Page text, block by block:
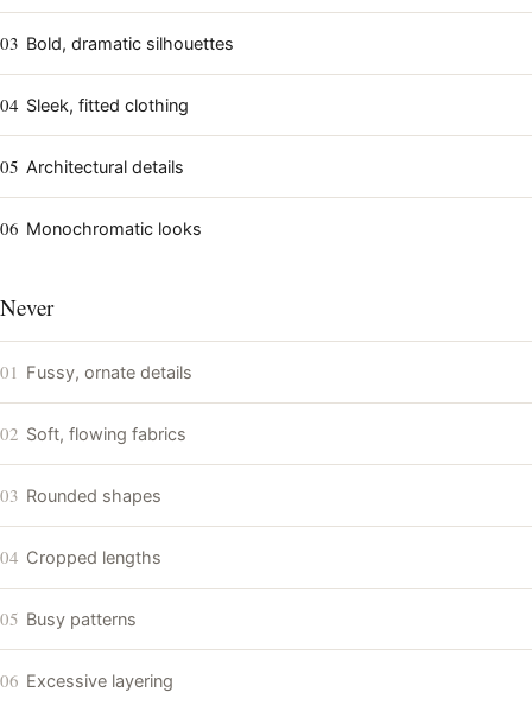
03 Bold, dramatic silhouettes
04 Sleek, fitted clothing
05 Architectural details
06 Monochromatic looks
Never
01 Fussy, ornate details
02 Soft, flowing fabrics
03 Rounded shapes
04 Cropped lengths
05 Busy patterns
06 Excessive layering